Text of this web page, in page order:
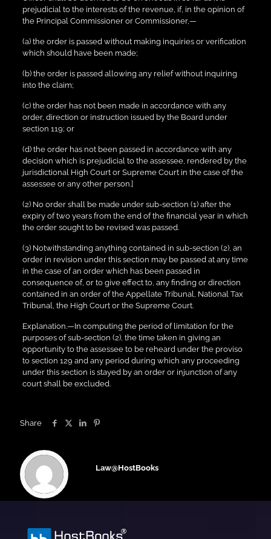
prejudicial to the interests of the revenue, if, in the opinion of
the Principal Commissioner or Commissioner,—
(a) the order is passed without making inquiries or verification
which should have been made;
(b) the order is passed allowing any relief without inquiring
into the claim;
(c) the order has not been made in accordance with any
order, direction or instruction issued by the Board under
section 119; or
(d) the order has not been passed in accordance with any
decision which is prejudicial to the assessee, rendered by the
jurisdictional High Court or Supreme Court in the case of the
assessee or any other person.]
(2) No order shall be made under sub-section (1) after the
expiry of two years from the end of the financial year in which
the order sought to be revised was passed.
(3) Notwithstanding anything contained in sub-section (2), an
order in revision under this section may be passed at any time
in the case of an order which has been passed in
consequence of, or to give effect to, any finding or direction
contained in an order of the Appellate Tribunal, National Tax
Tribunal, the High Court or the Supreme Court.
Explanation.—In computing the period of limitation for the
purposes of sub-section (2), the time taken in giving an
opportunity to the assessee to be reheard under the proviso
to section 129 and any period during which any proceeding
under this section is stayed by an order or injunction of any
court shall be excluded.
Share
Law@HostBooks